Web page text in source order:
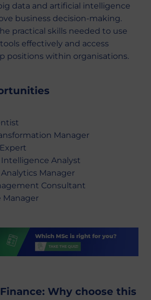
data and artificial intelligence
business decision-making.
practical skills needed to use
effectively and access
positions within organisations.
Manager
Intelligence Analyst
Manager
Consultant
Manager
Why choose this